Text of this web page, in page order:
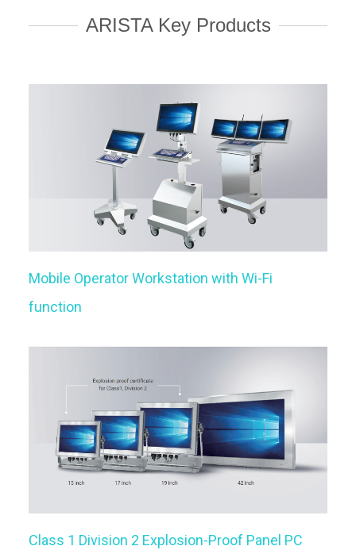
ARISTA Key Products
Mobile Operator Workstation with Wi-Fi
function
Class 1 Division 2 Explosion-Proof Panel PC